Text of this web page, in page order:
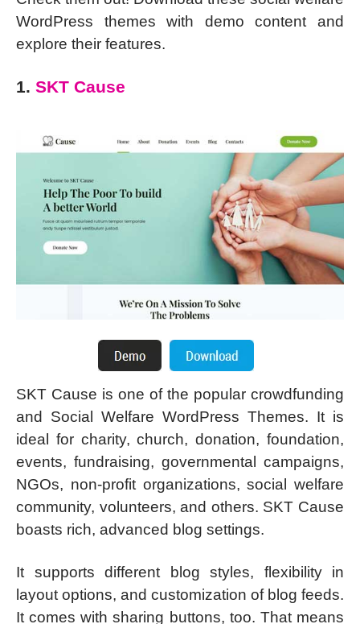
WordPress themes with demo content and
explore their features.
1. SKT Cause
SKT Cause is one of the popular crowdfunding
and Social Welfare WordPress Themes. It is
ideal for charity, church, donation, foundation,
events, fundraising, governmental campaigns,
NGOs, non-profit organizations, social welfare
community, volunteers, and others. SKT Cause
boasts rich, advanced blog settings.
It supports different blog styles, flexibility in
layout options, and customization of blog feeds.
It comes with sharing buttons, too. That means